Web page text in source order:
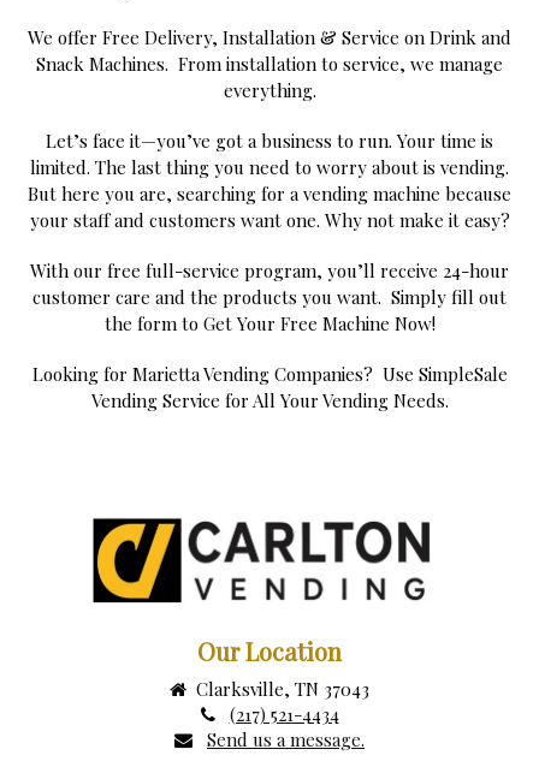
We offer Free Delivery, Installation & Service on Drink and
Snack Machines. From installation to service, we manage
everything.
Let’s face it—you’ve got a business to run. Your time is
limited. The last thing you need to worry about is vending.
But here you are, searching for a vending machine because
your staff and customers want one. Why not make it easy?
With our free full-service program, you’ll receive 24-hour
customer care and the products you want. Simply fill out
the form to Get Your Free Machine Now!
Looking for Marietta Vending Companies? Use SimpleSale
Vending Service for All Your Vending Needs.
Our Location
Clarksville, TN 37043
(217) 521-4434
Send us a message.